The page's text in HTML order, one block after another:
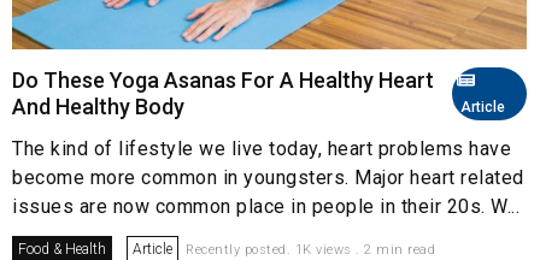
Article
Do These Yoga Asanas For A Healthy Heart
And Healthy Body
The kind of lifestyle we live today, heart problems have
become more common in youngsters. Major heart related
issues are now common place in people in their 20s. W...
Food & Health Article Recently posted. 1K views . 2 min read